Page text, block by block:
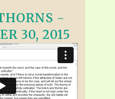
-
30, 2015